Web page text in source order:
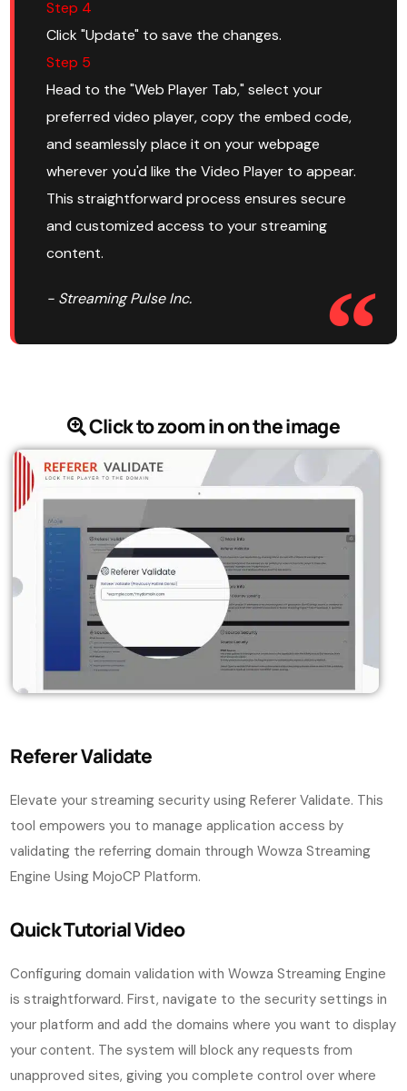
Step 4
Click "Update" to save the changes.
Step 5
Head to the "Web Player Tab," select your
preferred video player, copy the embed code,
and seamlessly place it on your webpage
wherever you'd like the Video Player to appear.
This straightforward process ensures secure
and customized access to your streaming
content.
- Streaming Pulse Inc.
Click to zoom in on the image
Referer Validate
Elevate your streaming security using Referer Validate. This
tool empowers you to manage application access by
validating the referring domain through Wowza Streaming
Engine Using MojoCP Platform.
Quick Tutorial Video
Configuring domain validation with Wowza Streaming Engine
is straightforward. First, navigate to the security settings in
your platform and add the domains where you want to display
your content. The system will block any requests from
unapproved sites, giving you complete control over where